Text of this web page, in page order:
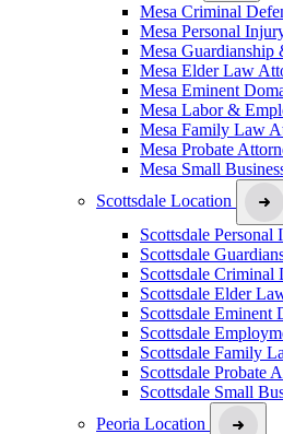
Mesa Criminal
Mesa Personal
Mesa Guardianship
Mesa Elder Law
Mesa Eminent
Mesa Labor &
Mesa Family Law
Mesa Probate
Mesa Small
Scottsdale Location
Scottsdale
Scottsdale
Scottsdale Criminal
Scottsdale Elder
Scottsdale Eminent
Scottsdale
Scottsdale Family
Scottsdale Probate
Scottsdale Small
Peoria Location